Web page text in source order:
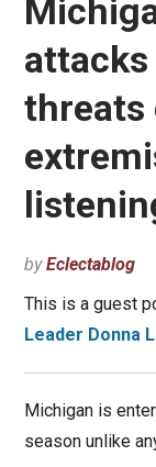
attacks
threats
byEclectablog
This is a guest
Leader Donna
Michigan is
season unlike